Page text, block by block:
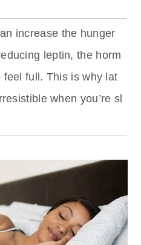
increase the hunger
leptin, the horm
full. This is why lat
when you’re sl